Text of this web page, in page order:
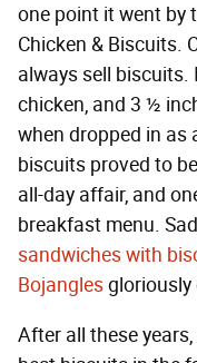
one point it went by
Chicken & Biscuits.
always sell
chicken, and 3 ½
when dropped in as
biscuits proved to
all-day affair, and
breakfast menu.
sandwiches with
Bojanglesgloriously
After all these